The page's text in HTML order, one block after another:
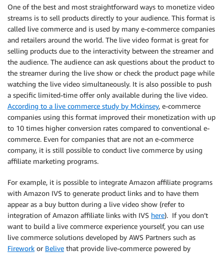
One of the best and most straightforward ways to monetize video
streams is to sell products directly to your audience. This format is
called live commerce and is used by many e-commerce companies
and retailers around the world. The live video format is great for
selling products due to the interactivity between the streamer and
the audience. The audience can ask questions about the product to
the streamer during the live show or check the product page while
watching the live video simultaneously. It is also possible to push
a specific limited-time offer only available during the live video.
According to a live commerce study by Mckinsey, e-commerce
companies using this format improved their monetization with up
to 10 times higher conversion rates compared to conventional e-
commerce. Even for companies that are not an e-commerce
company, it is still possible to conduct live commerce by using
affiliate marketing programs.
For example, it is possible to integrate Amazon affiliate programs
with Amazon IVS to generate product links and to have them
appear as a buy button during a live video show (refer to
integration of Amazon affiliate links with IVS here). If you don’t
want to build a live commerce experience yourself, you can use
live commerce solutions developed by AWS Partners such as
Firework or Belive that provide live-commerce powered by